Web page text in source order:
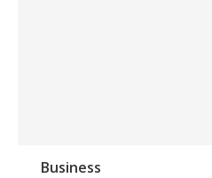
Business